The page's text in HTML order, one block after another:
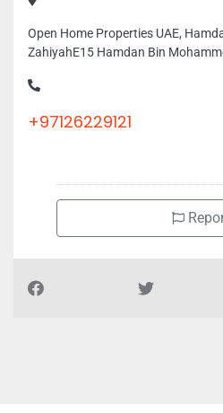
Open Home Properties UAE,
ZahiyahE15 Hamdan Bin
+97126229121